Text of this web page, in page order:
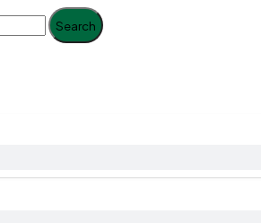
Search